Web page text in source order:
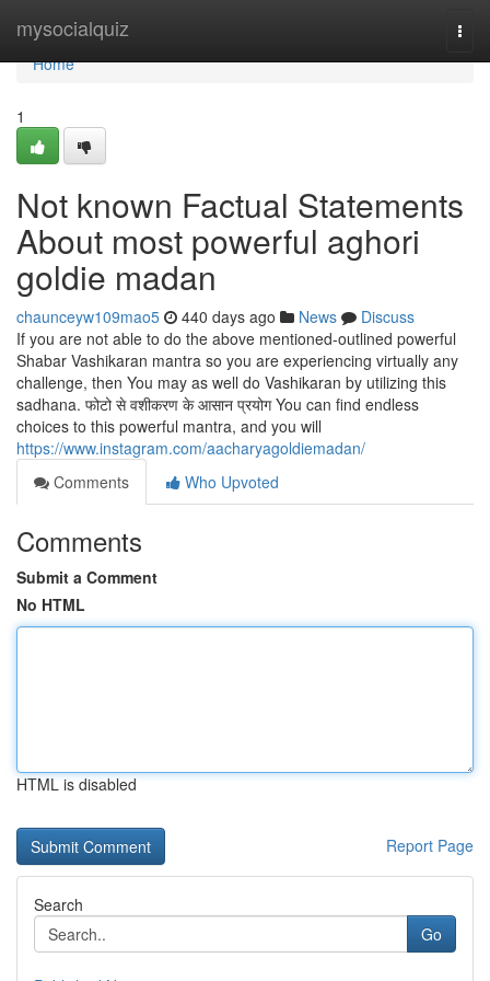
mysocialquiz
Home
Home
1
Not known Factual Statements
About most powerful aghori
goldie madan
chaunceyw109mao5 440 days ago News
Discuss
If you are not able to do the above mentioned-outlined powerful
Shabar Vashikaran mantra so you are experiencing virtually any
challenge, then You may as well do Vashikaran by utilizing this
sadhana. फोटो से वशीकरण के आसान प्रयोग You can find endless
choices to this powerful mantra, and you will
https://www.instagram.com/aacharyagoldiemadan/
Comments
Who Upvoted
Comments
Submit a Comment
No HTML
HTML is disabled
Report Page
Search
Go